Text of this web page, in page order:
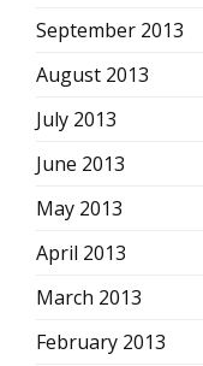
September 2013
August 2013
July 2013
June 2013
May 2013
April 2013
March 2013
February 2013